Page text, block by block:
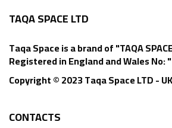
TAQA SPACE LTD
Taqa Space is a brand of "TAQA
Registered in England and Wales No:
Copyright © 2023 Taqa Space LTD - UK
CONTACTS